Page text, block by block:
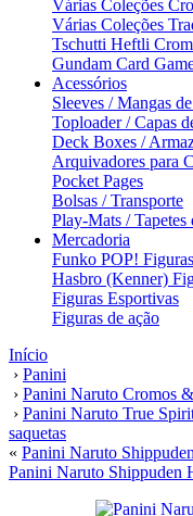
Várias Coleções
Várias Coleções
Tschutti Heftli
Gundam Card
Acessórios
Sleeves / Mangas
Toploader / Capas
Deck Boxes /
Arquivadores para
Pocket Pages
Bolsas / Transporte
Play-Mats / Tapetes
Mercadoria
Funko POP! Figuras
Hasbro (Kenner)
Figuras Esportivas
Figuras de ação
Início
› Panini
› Panini Naruto Cromos
› Panini Naruto True
saquetas
« Panini Naruto
Panini Naruto Shippuden